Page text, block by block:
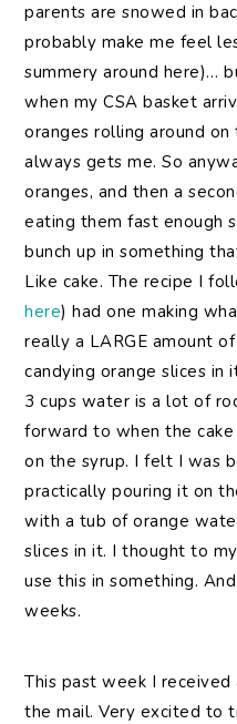
parents are snowed in
probably make me feel
summery around here)…
when my CSA basket
oranges rolling around
always gets me. So
oranges, and then a
eating them fast enough
bunch up in something
Like cake. The recipe I
here) had one making
really a LARGE amount
candying orange slices in
3 cups water is a lot of
forward to when the
on the syrup. I felt I was
practically pouring it on
with a tub of orange
slices in it. I thought to
use this in something.
weeks.
This past week I
the mail. Very excited to